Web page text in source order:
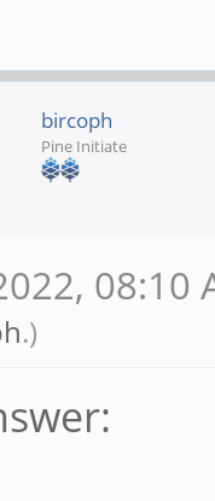
bircoph
Pine Initiate
08:10
.)